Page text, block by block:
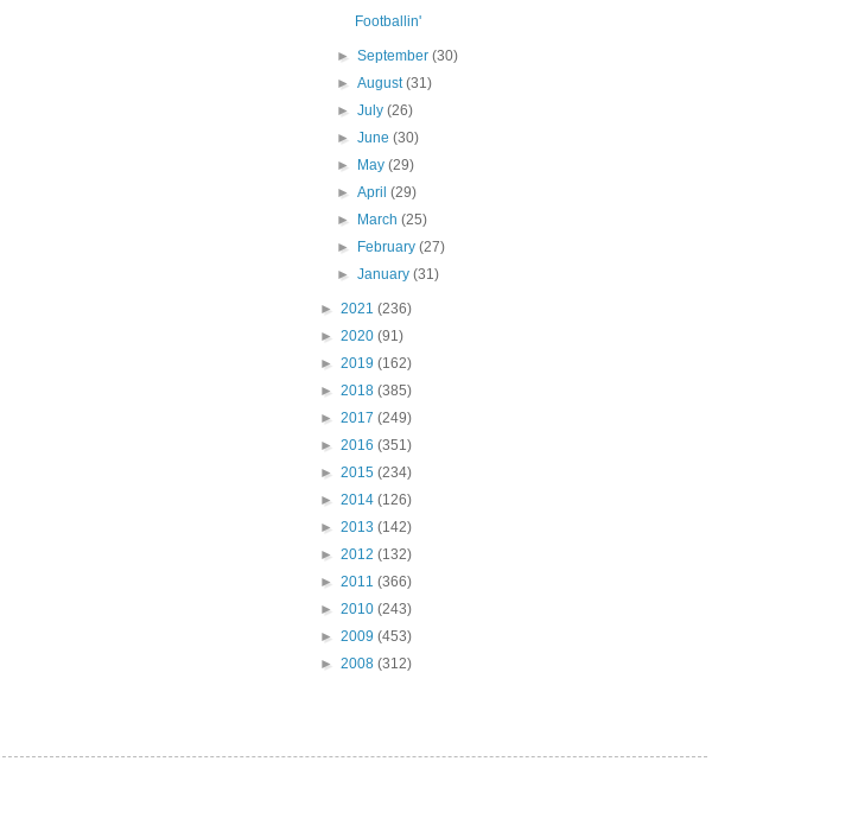
Footballin'
►September(30)
►August(31)
►July(26)
►June(30)
►
May(29)
►April(29)
►
March(25)
►
February(27)
►January(31)
► 2021 (236)
► 2020 (91)
► 2019 (162)
► 2018 (385)
► 2017 (249)
► 2016 (351)
► 2015 (234)
► 2014 (126)
► 2013 (142)
► 2012 (132)
► 2011 (366)
► 2010 (243)
► 2009 (453)
► 2008 (312)